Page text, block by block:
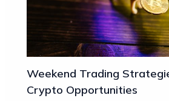
Weekend Trading
Crypto Opportunities